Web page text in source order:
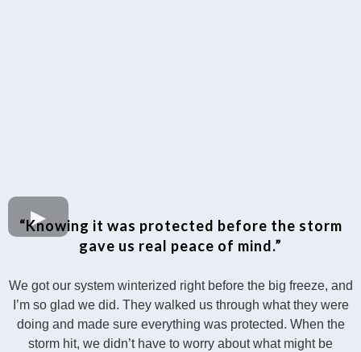
“Knowing it was protected before the storm
gave us real peace of mind.”
We got our system winterized right before the big freeze, and
I’m so glad we did. They walked us through what they were
doing and made sure everything was protected. When the
storm hit, we didn’t have to worry about what might be